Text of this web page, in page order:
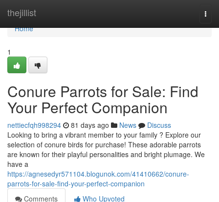
thejillist
Home
Home
1
Conure Parrots for Sale: Find
Your Perfect Companion
nettiecfqh998294 81 days ago News
Discuss
Looking to bring a vibrant member to your family ? Explore our
selection of conure birds for purchase! These adorable parrots
are known for their playful personalities and bright plumage. We
have a
https://agnesedyr571104.blogunok.com/41410662/conure-
parrots-for-sale-find-your-perfect-companion
Comments
Who Upvoted